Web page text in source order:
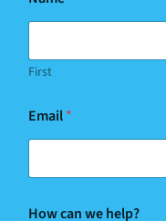
First
Email*
How can we help?